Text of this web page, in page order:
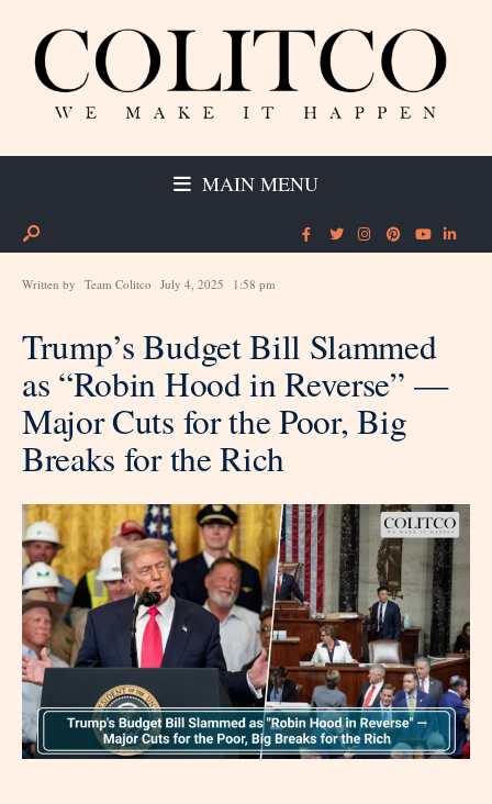
MAIN MENU
Written by Team Colitco July 4, 2025 1:58 pm
Trump’s Budget Bill Slammed
as “Robin Hood in Reverse” —
Major Cuts for the Poor, Big
Breaks for the Rich